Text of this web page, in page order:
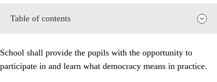
Table of contents
School shall provide the pupils with the opportunity to
participate in and learn what democracy means in practice.